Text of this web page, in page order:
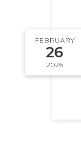
FEBRUARY
26
2026